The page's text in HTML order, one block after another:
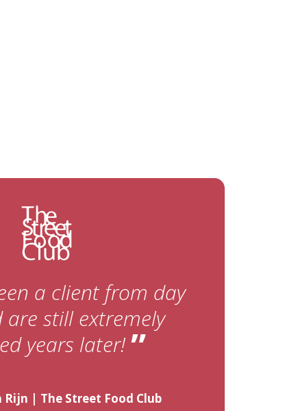
a client from day
are still extremely
years later! ”
Rijn | The Street Food Club